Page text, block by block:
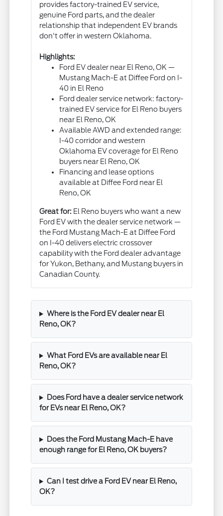
provides factory-trained EV service,
genuine Ford parts, and the dealer
relationship that independent EV brands
don't offer in western Oklahoma.
Highlights:
Ford EV dealer near El Reno, OK —
Mustang Mach-E at Diffee Ford on I-
40 in El Reno
Ford dealer service network: factory-
trained EV service for El Reno buyers
near El Reno, OK
Available AWD and extended range:
I-40 corridor and western
Oklahoma EV coverage for El Reno
buyers near El Reno, OK
Financing and lease options
available at Diffee Ford near El
Reno, OK
Great for: El Reno buyers who want a new
Ford EV with the dealer service network —
the Ford Mustang Mach-E at Diffee Ford
on I-40 delivers electric crossover
capability with the Ford dealer advantage
for Yukon, Bethany, and Mustang buyers in
Canadian County.
Where is the Ford EV dealer near El
Reno, OK?
What Ford EVs are available near El
Reno, OK?
Does Ford have a dealer service network
for EVs near El Reno, OK?
Does the Ford Mustang Mach-E have
enough range for El Reno, OK buyers?
Can I test drive a Ford EV near El Reno,
OK?